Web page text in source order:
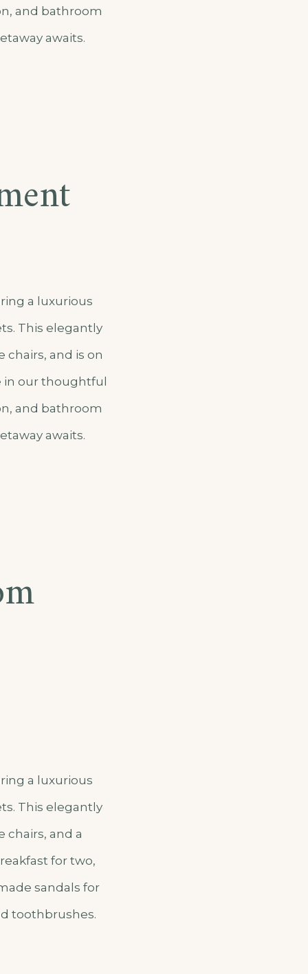
and bathroom
awaits.
a luxurious
This elegantly
and is on
in our thoughtful
and bathroom
awaits.
a luxurious
This elegantly
and a
for two,
sandals for
toothbrushes.